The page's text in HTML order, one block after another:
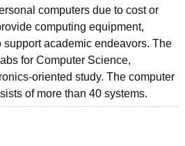
computers due to cost or
computing equipment,
support academic endeavors. The
for Computer Science,
oriented study. The computer
of more than 40 systems.